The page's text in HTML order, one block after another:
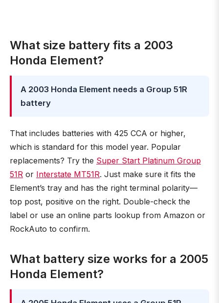
What size battery fits a 2003
Honda Element?
A 2003 Honda Element needs a Group 51R
battery
That includes batteries with 425 CCA or higher,
which is standard for this model year. Popular
replacements? Try the Super Start Platinum Group
51R or Interstate MT51R. Just make sure it fits the
Element’s tray and has the right terminal polarity—
top post, positive on the right. Double-check the
label or use an online parts lookup from Amazon or
RockAuto to confirm.
What battery size works for a 2005
Honda Element?